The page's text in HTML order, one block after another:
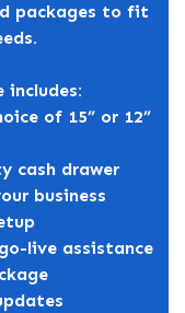
packages to fit
includes:
of 15” or 12”
cash drawer
business
live assistance